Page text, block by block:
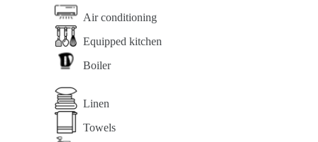
Air conditioning
Equipped kitchen
Boiler
Linen
Towels